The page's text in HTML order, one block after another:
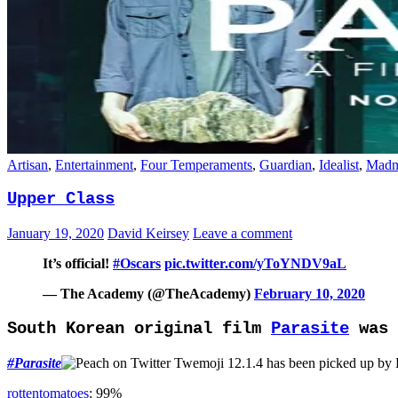
Artisan, Entertainment, Four Temperaments, Guardian, Idealist,
Upper Class
January 19, 2020 David Keirsey Leave a comment
It’s official! #Oscars pic.twitter.com/yToYNDV9aL
— The Academy (@TheAcademy) February 10, 2020
South Korean original film Parasite
#Parasite has been picked up by
rottentomatoes: 99%